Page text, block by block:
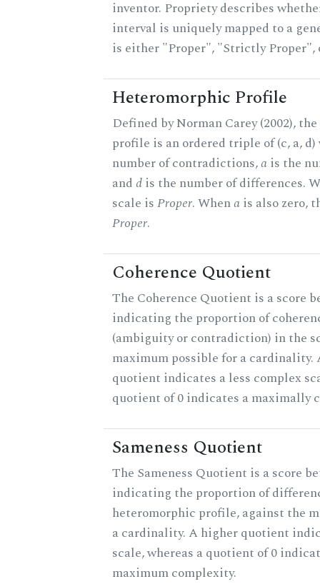
inventor. Propriety describes
interval is uniquely mapped to a
is either "Proper", "Strictly Proper",
Heteromorphic Profile
Defined by Norman Carey (2002),
profile is an ordered triple of (c, a,
number of contradictions,a is the
and dis the number of differences.
scale isProper. Whena is also zero,
Proper.
Coherence Quotient
The Coherence Quotient is a score
indicating the proportion of
(ambiguity or contradiction) in the
maximum possible for a cardinality.
quotient indicates a less complex
quotient of 0 indicates a maximally
Sameness Quotient
The Sameness Quotient is a score
indicating the proportion of
heteromorphic profile, against the
a cardinality. A higher quotient
scale, whereas a quotient of 0
maximum complexity.